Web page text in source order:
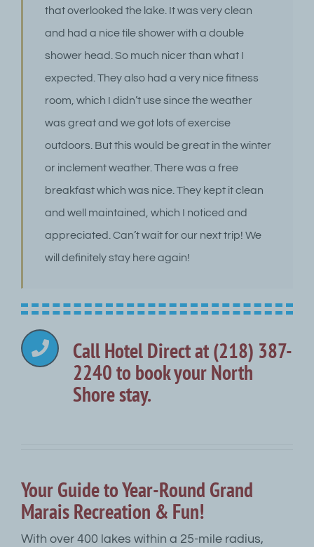
that overlooked the lake. It was very clean
and had a nice tile shower with a double
shower head. So much nicer than what I
expected. They also had a very nice fitness
room, which I didn’t use since the weather
was great and we got lots of exercise
outdoors. But this would be great in the winter
or inclement weather. There was a free
breakfast which was nice. They kept it clean
and well maintained, which I noticed and
appreciated. Can’t wait for our next trip! We
will definitely stay here again!
Call Hotel Direct at (218) 387-
2240 to book your North
Shore stay.
Your Guide to Year-Round Grand
Marais Recreation & Fun!
With over 400 lakes within a 25-mile radius,